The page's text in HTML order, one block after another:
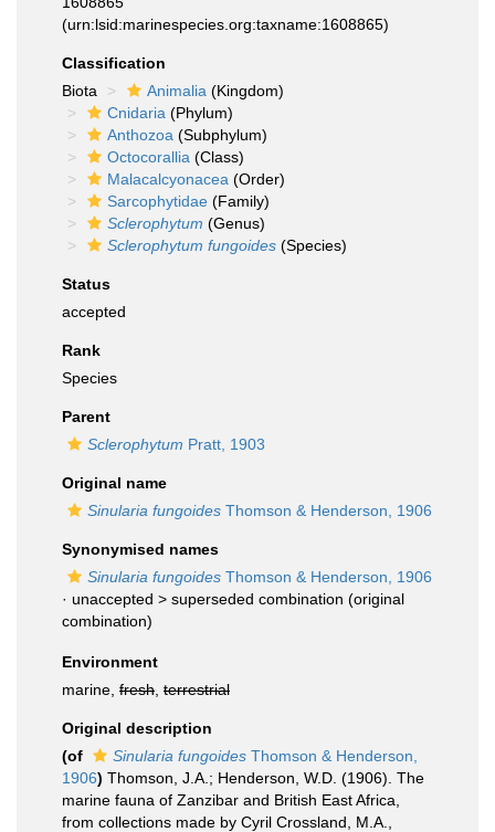
(urn:lsid:marinespecies.org:taxname:1608865)
Classification
Biota
Animalia (Kingdom)
Cnidaria (Phylum)
Anthozoa (Subphylum)
Octocorallia (Class)
Malacalcyonacea (Order)
Sarcophytidae (Family)
Sclerophytum (Genus)
Sclerophytum fungoides (Species)
Status
accepted
Rank
Species
Parent
Sclerophytum Pratt, 1903
Original name
Sinularia fungoides Thomson & Henderson, 1906
Synonymised names
Sinularia fungoides Thomson & Henderson, 1906
· unaccepted > superseded combination (original
combination)
Environment
marine, fresh terrestrial
Original description
(of
Sinularia fungoides Thomson & Henderson,
1906) Thomson, J.A.; Henderson, W.D. (1906). The
marine fauna of Zanzibar and British East Africa,
from collections made by Cyril Crossland, M.A.,